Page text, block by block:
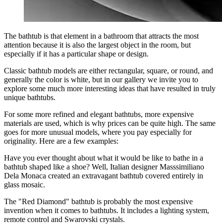
The bathtub is that element in a bathroom that attracts the most
attention because it is also the largest object in the room, but
especially if it has a particular shape or design.
Classic bathtub models are either rectangular, square, or round, and
generally the color is white, but in our gallery we invite you to
explore some much more interesting ideas that have resulted in truly
unique bathtubs.
For some more refined and elegant bathtubs, more expensive
materials are used, which is why prices can be quite high. The same
goes for more unusual models, where you pay especially for
originality. Here are a few examples:
Have you ever thought about what it would be like to bathe in a
bathtub shaped like a shoe? Well, Italian designer Masssimiliano
Dela Monaca created an extravagant bathtub covered entirely in
glass mosaic.
The "Red Diamond" bathtub is probably the most expensive
invention when it comes to bathtubs. It includes a lighting system,
remote control and Swarovski crystals.